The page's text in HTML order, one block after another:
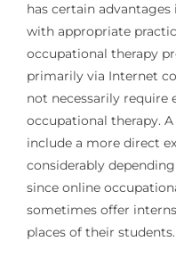
has certain
with appropriate
occupational therapy
primarily via Internet
not necessarily require
occupational therapy.
include a more direct
considerably
since online
sometimes offer
places of their students.